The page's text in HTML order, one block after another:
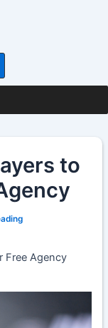
to
Free Agency